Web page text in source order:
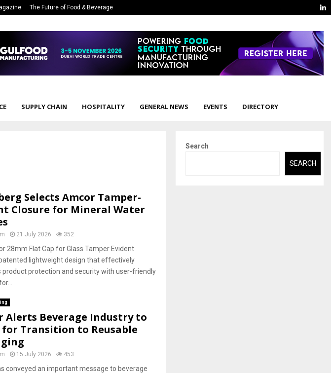
The Future of Food & Beverage
SUPPLY CHAIN HOSPITALITY GENERAL NEWS EVENTS DIRECTORY
Selects Amcor Tamper-
Closure for Mineral Water
21 July 2026 352
28mm Flat Cap for Glass Tamper Evident
lightweight design that effectively
product protection and security with user-friendly
Alerts Beverage Industry to
for Transition to Reusable
15 July 2026 453
conveyed an important message to beverage
Search
SEARCH